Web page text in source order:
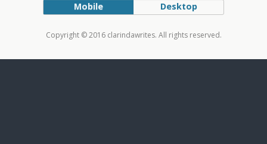
Mobile Desktop
Copyright © 2016 clarindawrites. All rights reserved.